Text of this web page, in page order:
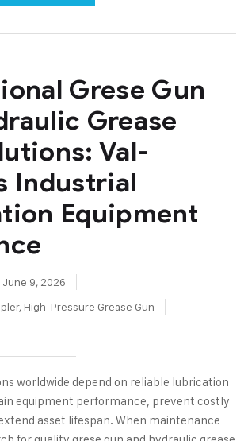
Grese Gun
Grease
Val-
Industrial
Equipment
June 9, 2026
, High-Pressure Grease Gun
worldwide depend on reliable lubrication
equipment performance, prevent costly
asset lifespan. When maintenance